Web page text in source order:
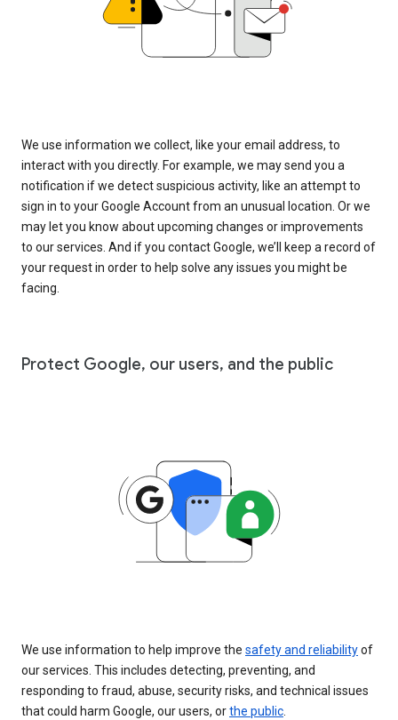
We use information we collect, like your email address, to
interact with you directly. For example, we may send you a
notification if we detect suspicious activity, like an attempt to
sign in to your Google Account from an unusual location. Or we
may let you know about upcoming changes or improvements
to our services. And if you contact Google, we’ll keep a record of
your request in order to help solve any issues you might be
facing.
Protect Google, our users, and the public
We use information to help improve the safety and reliabilityof
our services. This includes detecting, preventing, and
responding to fraud, abuse, security risks, and technical issues
that could harm Google, our users, orthe public